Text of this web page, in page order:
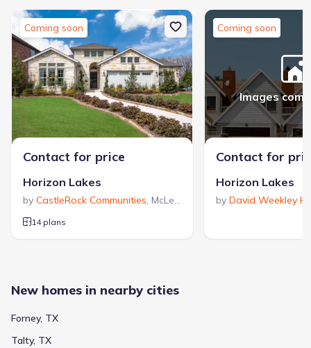
Coming soon
Contact for price
Horizon Lakes
by CastleRock Communities, McLendon-Chisholm ,TX
14 plans
Coming soon
Images
Contact for
Horizon Lakes
by David Weekley
New homes in nearby cities
Forney, TX
Talty, TX